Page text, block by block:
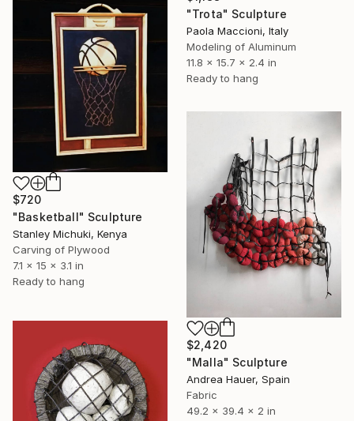
"Trota" Sculpture
Paola Maccioni, Italy
Modeling of Aluminum
11.8 x 15.7 x 2.4 in
Ready to hang
$720
"Basketball" Sculpture
Stanley Michuki, Kenya
Carving of Plywood
7.1 x 15 x 3.1 in
Ready to hang
$2,420
"Malla" Sculpture
Andrea Hauer, Spain
Fabric
49.2 x 39.4 x 2 in